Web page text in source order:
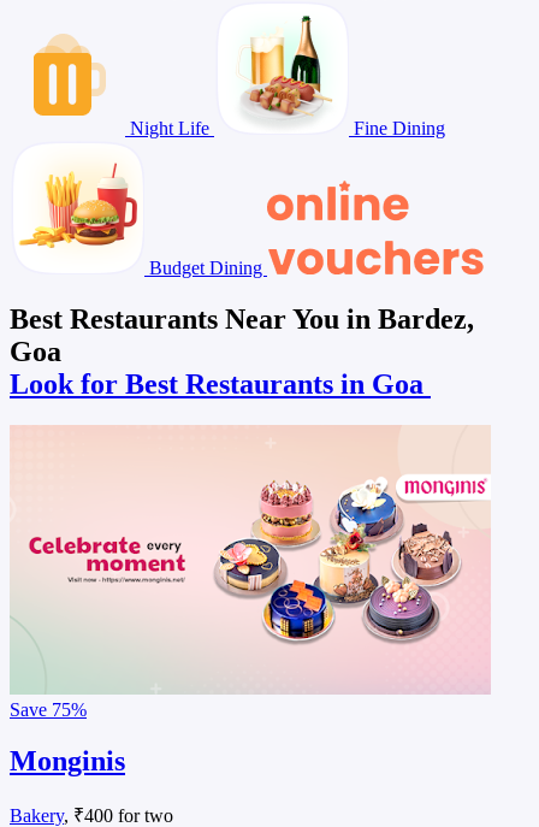
Night Life Fine Dining
Budget Dining
Best Restaurants Near You in Bardez,
Goa
Look for Best Restaurants in Goa
Save 75%
Monginis
Bakery, ₹400 for two